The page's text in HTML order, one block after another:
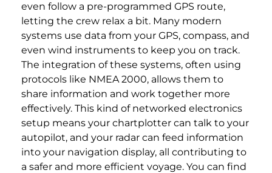
even follow a pre-programmed GPS route,
letting the crew relax a bit. Many modern
systems use data from your GPS, compass, and
even wind instruments to keep you on track.
The integration of these systems, often using
protocols like NMEA 2000, allows them to
share information and work together more
effectively. This kind of networked electronics
setup means your chartplotter can talk to your
autopilot, and your radar can feed information
into your navigation display, all contributing to
a safer and more efficient voyage. You can find